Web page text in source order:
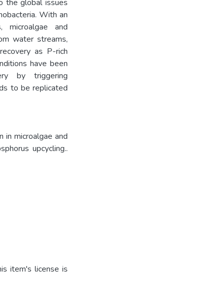
the global issues
With an
and
water streams,
as P-rich
have been
by triggering
to be replicated
in microalgae and
upcycling..
item's license is